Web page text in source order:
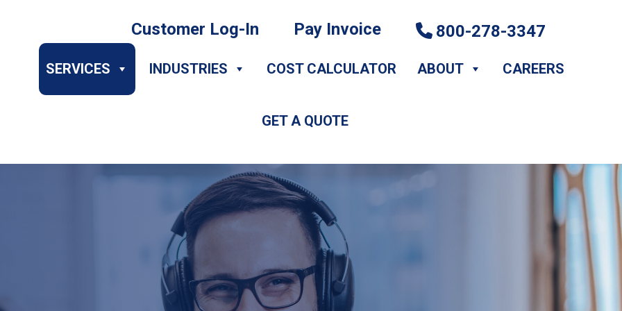
Customer Log-In Pay Invoice 800-278-3347
SERVICES INDUSTRIES COST CALCULATOR ABOUT CAREERS
GET A QUOTE